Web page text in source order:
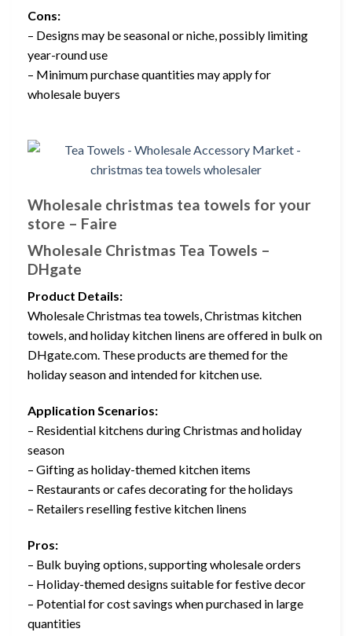
Cons:
– Designs may be seasonal or niche, possibly limiting
year-round use
– Minimum purchase quantities may apply for
wholesale buyers
Wholesale christmas tea towels for your
store – Faire
Wholesale Christmas Tea Towels –
DHgate
Product Details:
Wholesale Christmas tea towels, Christmas kitchen
towels, and holiday kitchen linens are offered in bulk on
DHgate.com. These products are themed for the
holiday season and intended for kitchen use.
Application Scenarios:
– Residential kitchens during Christmas and holiday
season
– Gifting as holiday-themed kitchen items
– Restaurants or cafes decorating for the holidays
– Retailers reselling festive kitchen linens
Pros:
– Bulk buying options, supporting wholesale orders
– Holiday-themed designs suitable for festive decor
– Potential for cost savings when purchased in large
quantities